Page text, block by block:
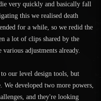
very quickly and basically fall
this we realised death
for a while, so we redid the
a lot of clips shared by the
adjustments already.
to our level design tools, but
developed two more powers,
and they're looking